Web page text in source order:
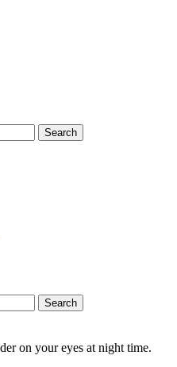
Search
Search
on your eyes at night time.